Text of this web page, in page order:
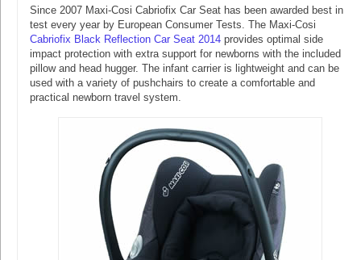
Since 2007 Maxi-Cosi Cabriofix Car Seat has been awarded best in
test every year by European Consumer Tests. The Maxi-Cosi
Cabriofix Black Reflection Car Seat 2014 provides optimal side
impact protection with extra support for newborns with the included
pillow and head hugger. The infant carrier is lightweight and can be
used with a variety of pushchairs to create a comfortable and
practical newborn travel system.